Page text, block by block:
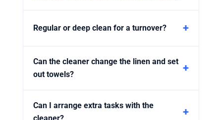
Regular or deep clean for a turnover?
Can the cleaner change the linen and set
out towels?
Can I arrange extra tasks with the